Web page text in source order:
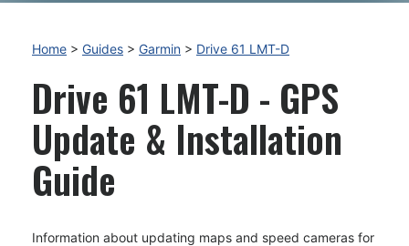
Home > Guides > Garmin > Drive 61 LMT-D
Drive 61 LMT-D - GPS
Update & Installation
Guide
Information about updating maps and speed cameras for